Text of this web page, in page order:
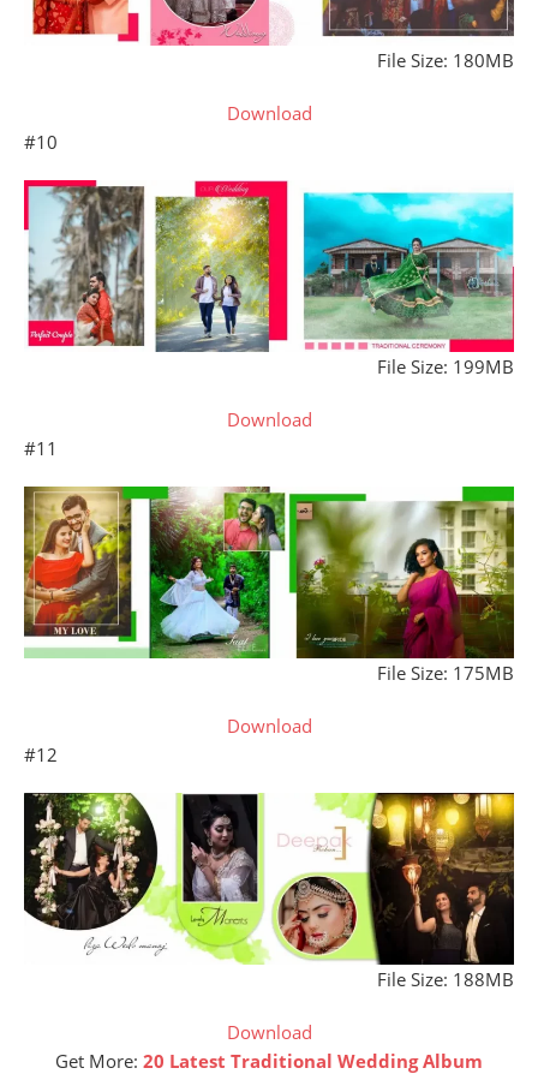
File Size: 180MB
Download
#10
File Size: 199MB
Download
#11
File Size: 175MB
Download
#12
File Size: 188MB
Download
Get More: 20 Latest Traditional Wedding Album